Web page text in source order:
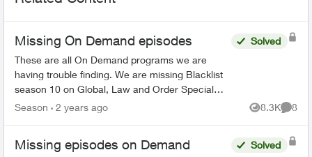
Missing On Demand episodes
These are all On Demand programs we are
having trouble finding. We are missing Blacklist
season 10 on Global, Law and Order Special
Victims season 24 on Citytv, Law and Order
Solved
Season 2 years ago 8.3K
Views
8
Missing episodes on Demand Solved